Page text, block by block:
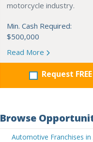
motorcycle industry.
Min. Cash Required:
$500,000
Read More
Request
Browse
Automotive Franchises in